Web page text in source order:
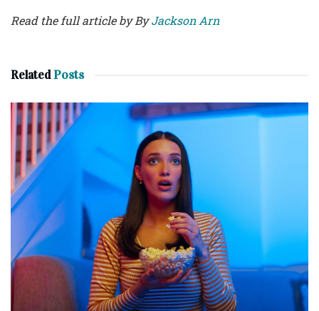
Read the full article by ByJackson Arn
RelatedPosts